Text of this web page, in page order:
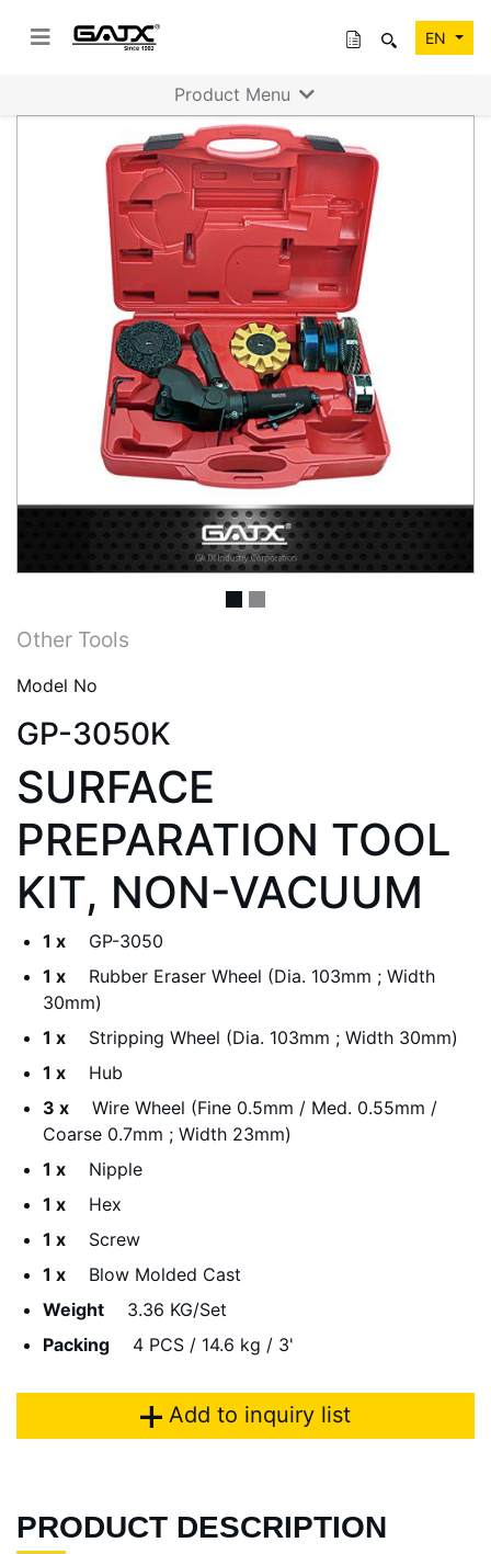
EN
Previous
Other Tools
Model No
GP-3050K
SURFACE
PREPARATION TOOL
KIT, NON-VACUUM
1 x
GP-3050
1 x
Rubber Eraser Wheel (Dia. 103mm ; Width
30mm)
1 x
Stripping Wheel (Dia. 103mm ; Width 30mm)
1 x
Hub
3 x
Wire Wheel (Fine 0.5mm / Med. 0.55mm /
Coarse 0.7mm ; Width 23mm)
1 x
Nipple
1 x
Hex
1 x
Screw
1 x
Blow Molded Cast
Weight
3.36 KG/Set
Packing
4 PCS / 14.6 kg / 3'
Add to inquiry list
PRODUCT DESCRIPTION
Product Menu